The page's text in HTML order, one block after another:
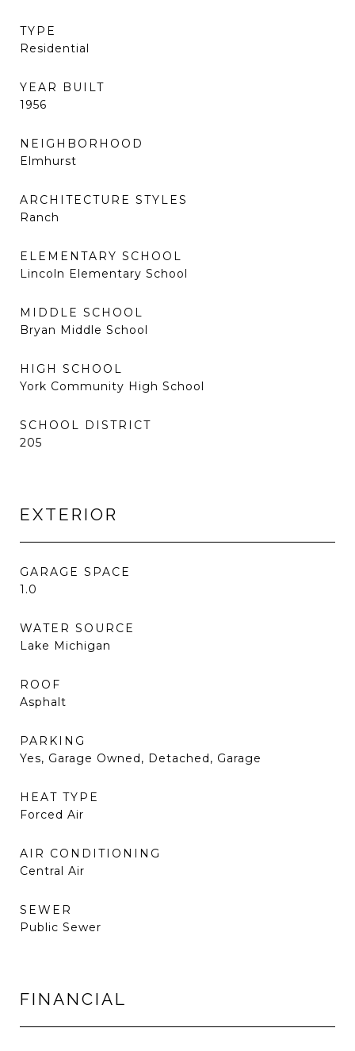
TYPE
Residential
YEAR BUILT
1956
NEIGHBORHOOD
Elmhurst
ARCHITECTURE STYLES
Ranch
ELEMENTARY SCHOOL
Lincoln Elementary School
MIDDLE SCHOOL
Bryan Middle School
HIGH SCHOOL
York Community High School
SCHOOL DISTRICT
205
EXTERIOR
GARAGE SPACE
1.0
WATER SOURCE
Lake Michigan
ROOF
Asphalt
PARKING
Yes, Garage Owned, Detached, Garage
HEAT TYPE
Forced Air
AIR CONDITIONING
Central Air
SEWER
Public Sewer
FINANCIAL